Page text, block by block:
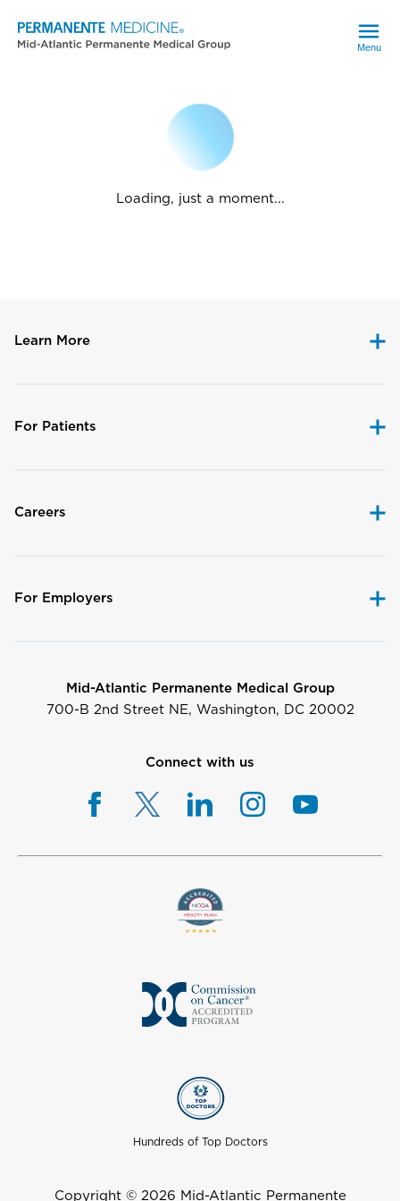
Menu
Loading, just a moment...
Learn More
For Patients
Careers
For Employers
Mid-Atlantic Permanente Medical Group
700-B 2nd Street NE, Washington, DC 20002
Connect with us
Hundreds of Top Doctors
Copyright © 2026 Mid-Atlantic Permanente